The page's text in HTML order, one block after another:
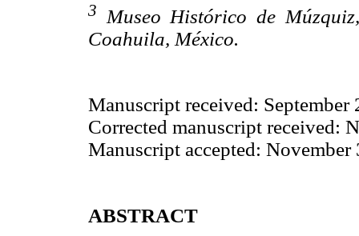
3
Museo Histórico de
Coahuila, México.
Manuscript received: September
Corrected manuscript received:
Manuscript accepted: November
ABSTRACT